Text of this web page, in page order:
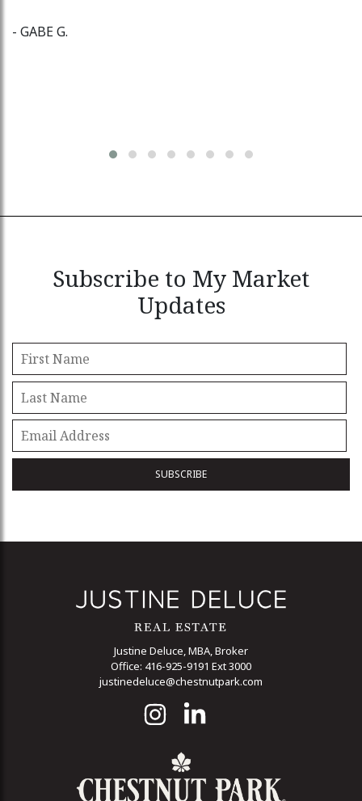
- GABE G.
Subscribe to My Market
Updates
Justine Deluce, MBA, Broker
Office: 416-925-9191 Ext 3000
justinedeluce@chestnutpark.com